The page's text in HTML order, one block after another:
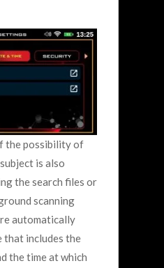
the possibility of
is also
the search files or
scanning
automatically
that includes the
the time at which